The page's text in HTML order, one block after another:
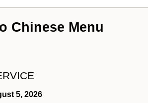
Chinese Menu
5, 2026